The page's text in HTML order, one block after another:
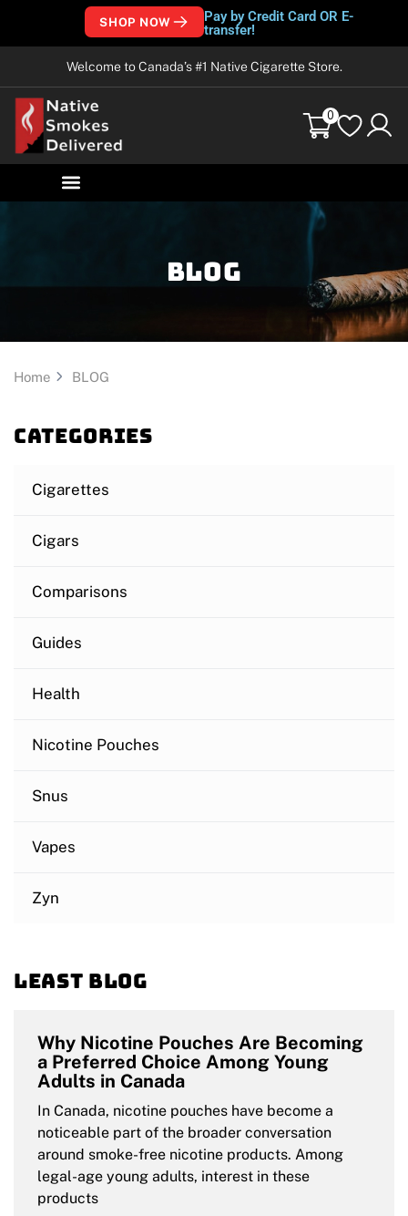
SHOP NOW
Pay by Credit Card OR E-
transfer!
Welcome to Canada’s #1 Native Cigarette Store.
0
Blog
Home BLOG
Categories
Cigarettes
Cigars
Comparisons
Guides
Health
Nicotine Pouches
Snus
Vapes
Zyn
Least blog
Why Nicotine Pouches Are Becoming
a Preferred Choice Among Young
Adults in Canada
In Canada, nicotine pouches have become a
noticeable part of the broader conversation
around smoke-free nicotine products. Among
legal-age young adults, interest in these
products